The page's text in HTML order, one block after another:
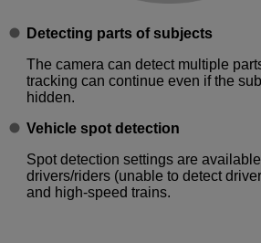
Detecting parts of subjects
The camera can detect multiple
tracking can continue even if the
hidden.
Vehicle spot detection
Spot detection settings are
drivers/riders (unable to detect
and high-speed trains.